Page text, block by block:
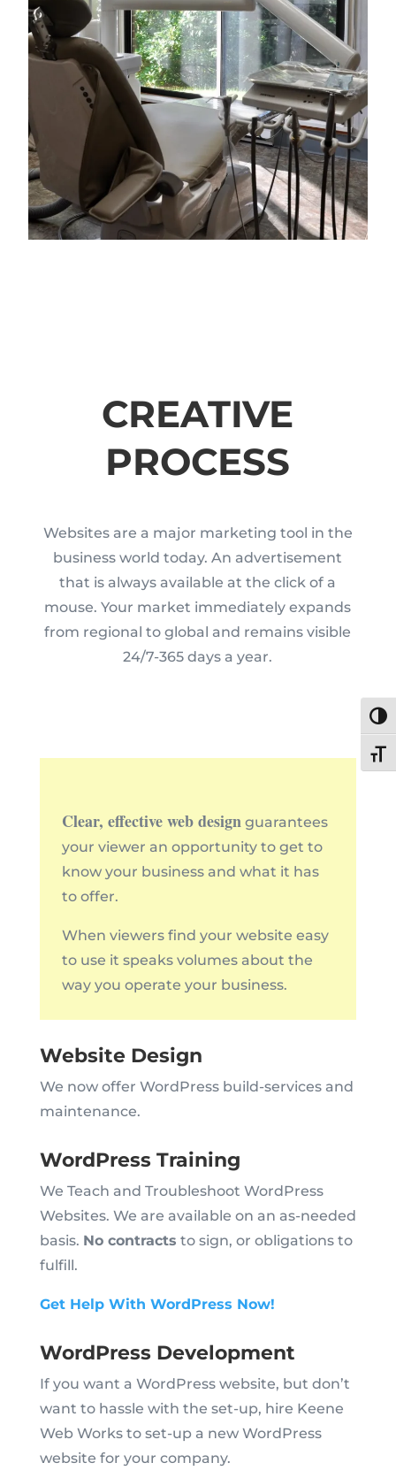
CREATIVE
PROCESS
Websites are a major marketing tool in the
business world today. An advertisement
that is always available at the click of a
mouse. Your market immediately expands
from regional to global and remains visible
24/7-365 days a year.
Clear, effective web design guarantees
your viewer an opportunity to get to
know your business and what it has
to offer.
When viewers find your website easy
to use it speaks volumes about the
way you operate your business.
Website Design
We now offer WordPress build-services and
maintenance.
WordPress Training
We Teach and Troubleshoot WordPress
Websites. We are available on an as-needed
basis. No contracts to sign, or obligations to
fulfill.
Get Help With WordPress Now!
WordPress Development
If you want a WordPress website, but don’t
want to hassle with the set-up, hire Keene
Web Works to set-up a new WordPress
website for your company.